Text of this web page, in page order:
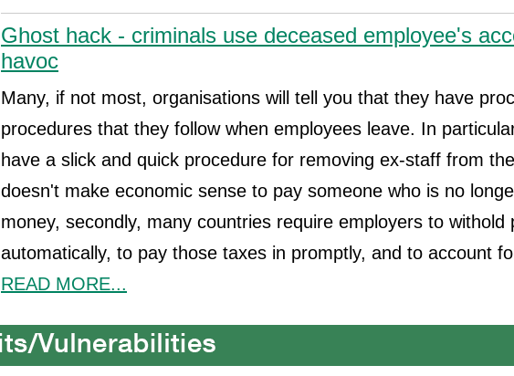
Ghost hack - criminals use deceased employee's
havoc
Many, if not most, organisations will tell you that they have
procedures that they follow when employees leave. In
have a slick and quick procedure for removing ex-staff from
doesn't make economic sense to pay someone who is no
money, secondly, many countries require employers to withold
automatically, to pay those taxes in promptly, and to account
READ MORE...